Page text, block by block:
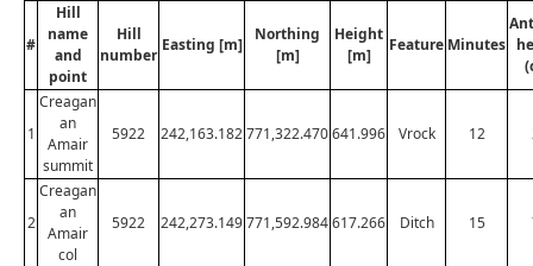
#
Hill
name
and
point
Hill
number
Easting [m]
Northing
[m]
Height
[m]
Feature Minutes
1
Creagan
an
Amair
summit
5922 242,163.182771,322.470641.996 Vrock 12
2
Creagan
an
Amair
col
5922 242,273.149771,592.984617.266 Ditch 15